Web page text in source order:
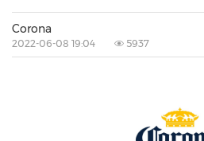
Corona
2022-06-08 19:04 5937